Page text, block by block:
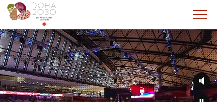
Skip
content